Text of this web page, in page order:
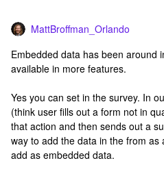
MattBroffman_Orlando
Embedded data has been around
available in more features.
Yes you can set in the survey. In
(think user fills out a form not in
that action and then sends out a
way to add the data in the from as
add as embedded data.